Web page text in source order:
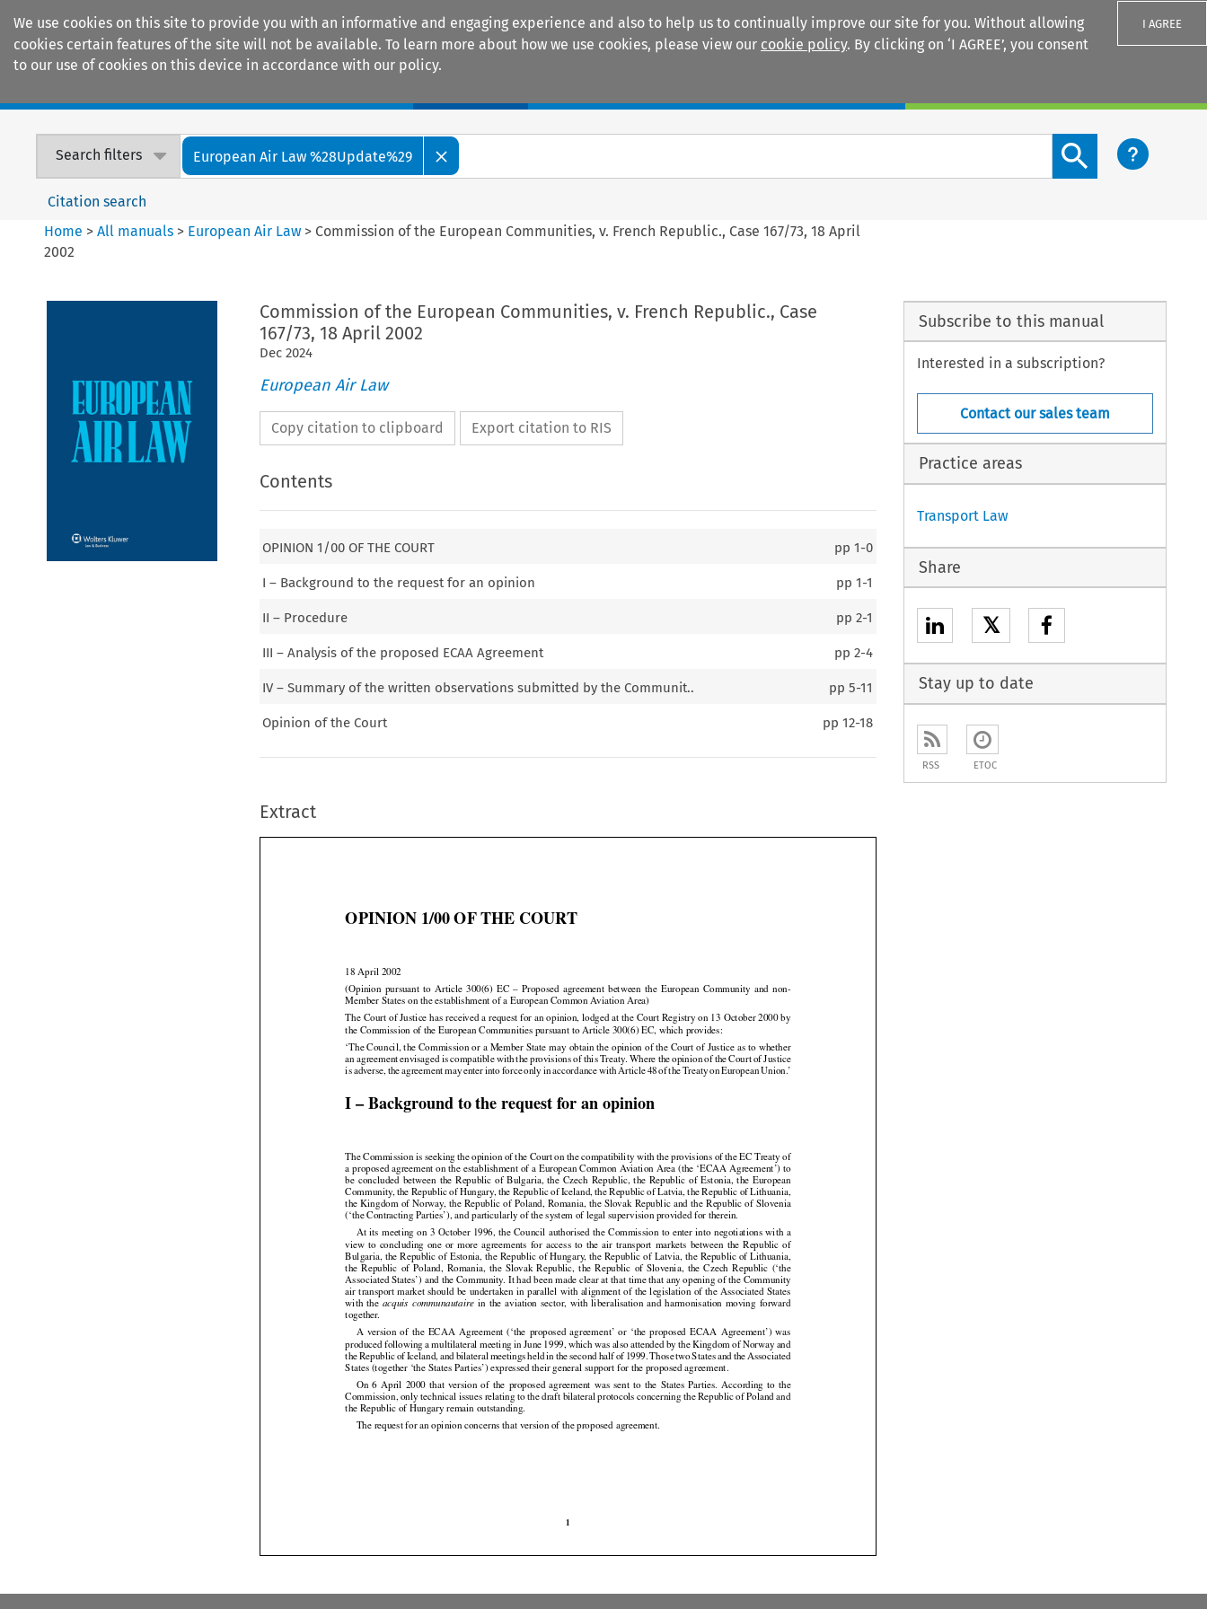
We use cookies on this site to provide you with an informative and engaging experience and also to help us to continually improve our site for you. Without allowing
cookies certain features of the site will not be available. To learn more about how we use cookies, please view our cookie policy. By clicking on ‘I AGREE’, you consent
to our use of cookies on this device in accordance with our policy.
I AGREE
Search filters European Air Law %28Update%29
Search content button
Citation search
Home >All manuals > European Air Law > Commission of the European Communities, v. French Republic., Case 167/73, 18 April
2002
Commission of the European Communities, v. French Republic., Case
167/73, 18 April 2002
Dec 2024
European Air Law
Copy citation to clipboard Export citation to RIS
Contents
OPINION 1/00 OF THE COURT pp1-0
I – Background to the request for an opinion pp1-1
II – Procedure pp2-1
III – Analysis of the proposed ECAA Agreement pp2-4
IV – Summary of the written observations submitted by the Communit.. pp5-11
Opinion of the Court pp12-18
Extract



            





                     
                    



                
                     
                  


                     
                 
                 
           

                       
                  


                
                        

                       

                   




OPINION 1/00 OF THE COURT
18 April 2002
(Opinion
  pursuant
  to  Article
  300(6)
  EC
  –  Proposed
  agreement
  between
  the
  European
  Community
  and
  non-
Member States on the establishment of a European Common Aviation Area)
The Court of Justice has received a request for an opinion, lodged at the Court Registry on 13 October 2000 by
the Commission of the European Communities pursuant to Article 300(6) EC, which provides:
‘The Council, the Commission or a Member State may obtain the opinion of the Court of Justice as to whether
an agreement envisaged is compatible with the provisions of this Treaty. Where the opinion of the Court of Justice
is adverse, the agreement may enter into force only in accordance with Article 48 of the Treaty on European Union.’
I – Background to the request for an opinion
The Commission is seeking the opinion of the Court on the compatibility with the provisions of the EC Treaty of
a proposed agreement on the establishment of a European Common Aviation Area (the ‘ECAA Agreement’) to
be  concluded
  between
  the
  Republic
  of  Bulgaria,
  the
  Czech
  Republic,
  the
  Republic
  of  Estonia,
  the
  European
Community, the Republic of Hungary, the Republic of Iceland, the Republic of Latvia, the Republic of Lithuania,
the Kingdom of Norway, the Republic of Poland, Romania, the Slovak Republic and the Republic of Slovenia
(‘the Contracting Parties’), and particularly of the system of legal supervision provided for therein.
At its meeting on 3 October 1996, the Council authorised the Commission to enter into negotiations with a
view
  to  concluding
  one
  or  more
  agreements
  for
  access
  to  the
  air
  transport
  markets
  between
  the
  Republic
  of
Bulgaria, the Republic of Estonia, the Republic of Hungary, the Republic of Latvia, the Republic of Lithuania,
the
  Republic
  of  Poland,
  Romania,
  the
  Slovak
  Republic,
  the
  Republic
  of  Slovenia,
  the
  Czech
  Republic
  (‘the
Associated States’) and the Community. It had been made clear at that time that any opening of the Community
air transport market should be undertaken in parallel with alignment of the legislation of the Associated States
with
  the
acquis
  communautaire
  in  the
  aviation
  sector,
  with
  liberalisation
  and
  harmonisation
  moving
  forward
together.
A  version
  of  the
  ECAA
  Agreement
  (‘the
  proposed
  agreement’
  or  ‘the
  proposed
  ECAA
  Agreement’)
  was
produced following a multilateral meeting in June 1999, which was also attended by the Kingdom of Norway and
the Republic of Iceland, and bilateral meetings held in the second half of 1999. Those two States and the Associated
States (together ‘the States Parties’) expressed their general support for the proposed agreement.
On
  6  April
  2000
  that
  version
  of  the
  proposed
  agreement
  was
  sent
  to  the
  States
  Parties.
  According
  to  the
Commission, only technical issues relating to the draft bilateral protocols concerning the Republic of Poland and
the Republic of Hungary remain outstanding.
The request for an opinion concerns that version of the proposed agreement.
1
Subscribe to this manual
Interested in a subscription?
Contact our sales team
Practice areas
Transport Law
Share
𝕏
Stay up to date
RSS ETOC